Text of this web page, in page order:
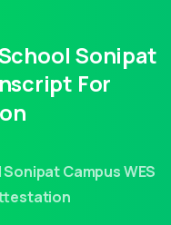
Sonipat
For
Campus WES